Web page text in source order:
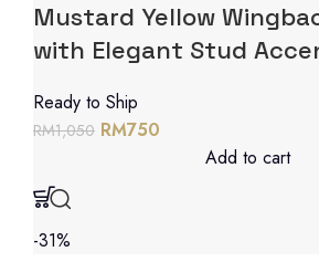
Mustard Yellow
with Elegant Stud
Ready to Ship
RM1,050 RM750
Add to cart
-31%